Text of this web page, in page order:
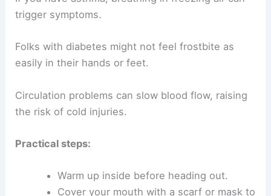
trigger symptoms.
Folks with diabetes might not feel frostbite as
easily in their hands or feet.
Circulation problems can slow blood flow, raising
the risk of cold injuries.
Practical steps:
Warm up inside before heading out.
Cover your mouth with a scarf or mask to